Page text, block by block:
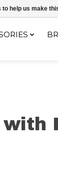
help us make